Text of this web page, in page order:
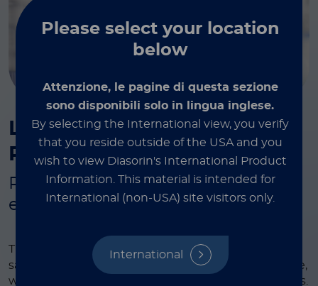
Please select your location
below
Attenzione, le pagine di questa sezione
sono disponibili solo in lingua inglese.
By selecting the International view, you verify
that you reside outside of the USA and you
wish to view Diasorin's International Product
Information. This material is intended for
International (non-USA) site visitors only.
International
LIAISON®Q.S.E.T. Device
Plus
Pre-filled tube for stool sample
extraction
The LIAISON
Q.S.E.T. Device Plus simplifies stool
sample preparation, reducing steps and saving time,
while ensuring accurate results for diagnostic assays.